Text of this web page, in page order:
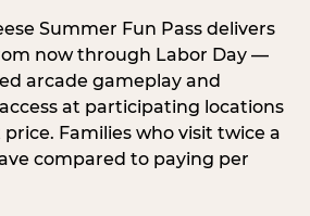
Summer Fun Pass delivers
now through Labor Day —
arcade gameplay and
at participating locations
Families who visit twice a
compared to paying per